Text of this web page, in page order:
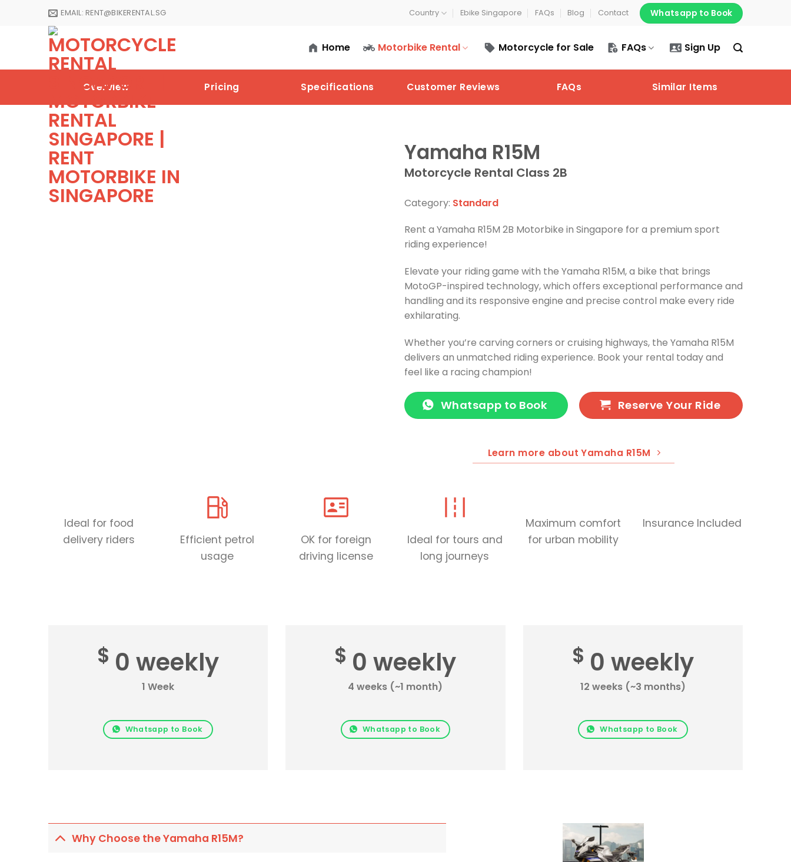
EMAIL:RENT@BIKERENTAL.SG Country Ebike Singapore FAQs Blog Contact Whatsapp to Book
Home Motorbike Rental Motorcycle for Sale FAQs Sign Up
Overview Pricing Specifications Customer Reviews FAQs Similar Items
Yamaha R15M
Motorcycle Rental Class 2B
Category: Standard
Rent a Yamaha R15M 2B Motorbike in Singapore for a premium sport
riding experience!
Elevate your riding game with the Yamaha R15M, a bike that brings
MotoGP-inspired technology, which offers exceptional performance and
handling and its responsive engine and precise control make every ride
exhilarating.
Whether you’re carving corners or cruising highways, the Yamaha R15M
delivers an unmatched riding experience. Book your rental today and
feel like a racing champion!
Whatsapp to Book Reserve Your Ride
Learn more about Yamaha R15M
Ideal for food
delivery riders
Efficient petrol
usage
OK for foreign
driving license
Ideal for tours and
long journeys
Maximum comfort
for urban mobility
Insurance Included
$ 0 weekly
1 Week
Whatsapp to Book
$ 0 weekly
4 weeks (~1 month)
Whatsapp to Book
$ 0 weekly
12 weeks (~3 months)
Whatsapp to Book
Why Choose the Yamaha R15M?